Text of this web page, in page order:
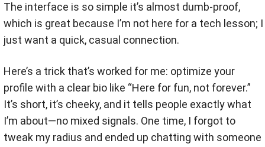
The interface is so simple it’s almost dumb-proof,
which is great because I’m not here for a tech lesson; I
just want a quick, casual connection.
Here’s a trick that’s worked for me: optimize your
profile with a clear bio like “Here for fun, not forever.”
It’s short, it’s cheeky, and it tells people exactly what
I’m about—no mixed signals. One time, I forgot to
tweak my radius and ended up chatting with someone